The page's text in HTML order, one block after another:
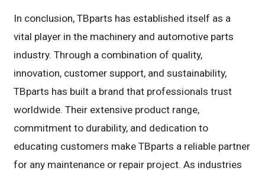
In conclusion, TBparts has established itself as a
vital player in the machinery and automotive parts
industry. Through a combination of quality,
innovation, customer support, and sustainability,
TBparts has built a brand that professionals trust
worldwide. Their extensive product range,
commitment to durability, and dedication to
educating customers make TBparts a reliable partner
for any maintenance or repair project. As industries